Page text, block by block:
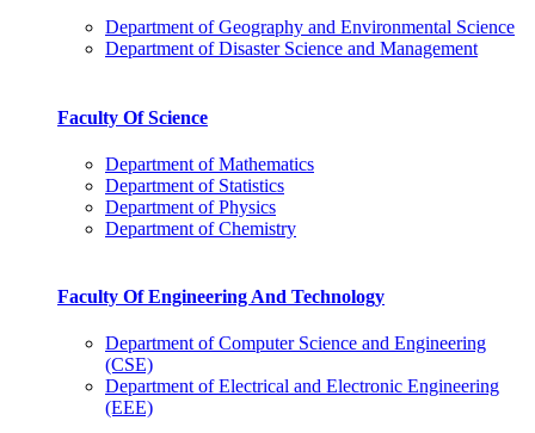
Department of Geography and Environmental Science
Department of Disaster Science and Management
Faculty Of Science
Department of Mathematics
Department of Statistics
Department of Physics
Department of Chemistry
Faculty Of Engineering And Technology
Department of Computer Science and Engineering
(CSE)
Department of Electrical and Electronic Engineering
(EEE)